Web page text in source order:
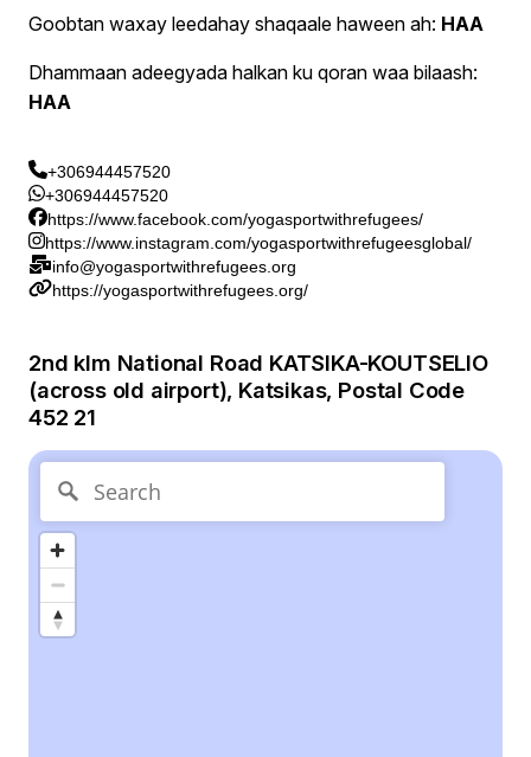
Goobtan waxay leedahay shaqaale haween ah: HAA
Dhammaan adeegyada halkan ku qoran waa bilaash:
HAA
+306944457520
+306944457520
https://www.facebook.com/yogasportwithrefugees/
https://www.instagram.com/yogasportwithrefugeesglobal/
info@yogasportwithrefugees.org
https://yogasportwithrefugees.org/
2nd klm National Road KATSIKA-KOUTSELIO
(across old airport), Katsikas, Postal Code
452 21